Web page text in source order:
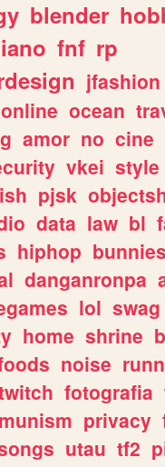
blender
fnf rp
jfashion
online ocean
amor no cine
vkei style
pjsk
data law bl
hiphop bunnies
danganronpa
lol swag
home shrine
noise
fotografia
privacy
utau tf2